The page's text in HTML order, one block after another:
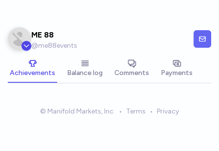
ME 88
@me88events
Achievements Balance log Comments Payments
© Manifold Markets, Inc. • Terms • Privacy